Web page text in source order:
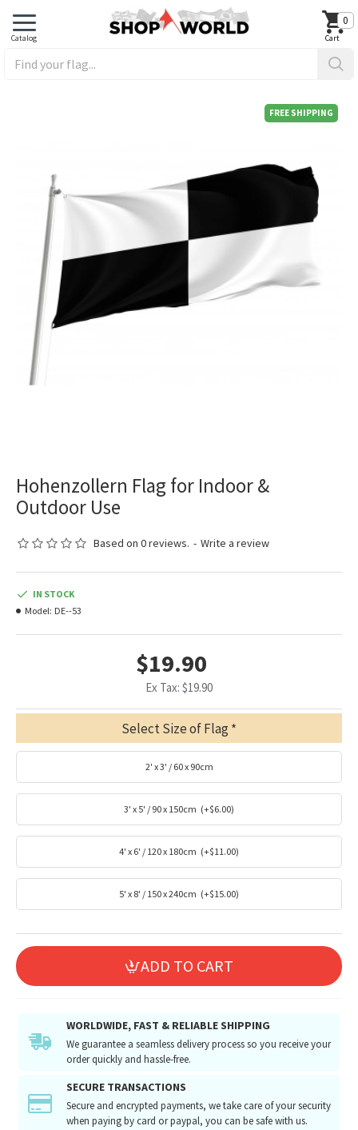
0
FREE SHIPPING
Hohenzollern Flag for Indoor &
Outdoor Use
Based on 0 reviews. - Write a review
$19.90
Ex Tax: $19.90
IN STOCK
Model: DE--53
Select Size of Flag
2' x 3' / 60 x 90cm
3' x 5' / 90 x 150cm (+$6.00)
4' x 6' / 120 x 180cm (+$11.00)
5' x 8' / 150 x 240cm (+$15.00)
ADD TO CART
WORLDWIDE, FAST & RELIABLE SHIPPING
We guarantee a seamless delivery process so you receive your
order quickly and hassle-free.
SECURE TRANSACTIONS
Secure and encrypted payments, we take care of your security
when paying by card or paypal, you can be safe with us.